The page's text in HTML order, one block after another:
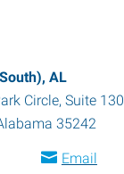
AL
Circle, Suite 130
35242
Email